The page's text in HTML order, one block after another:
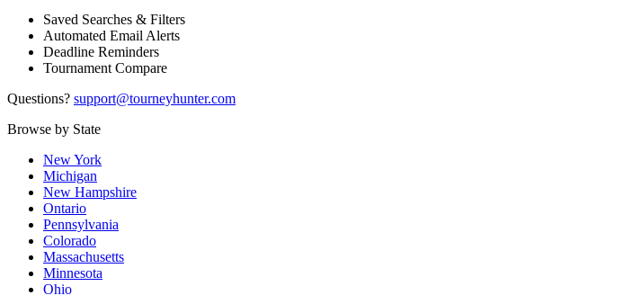
Saved Searches & Filters
Automated Email Alerts
Deadline Reminders
Tournament Compare
Questions? support@tourneyhunter.com
Browse by State
New York
Michigan
New Hampshire
Ontario
Pennsylvania
Colorado
Massachusetts
Minnesota
Ohio